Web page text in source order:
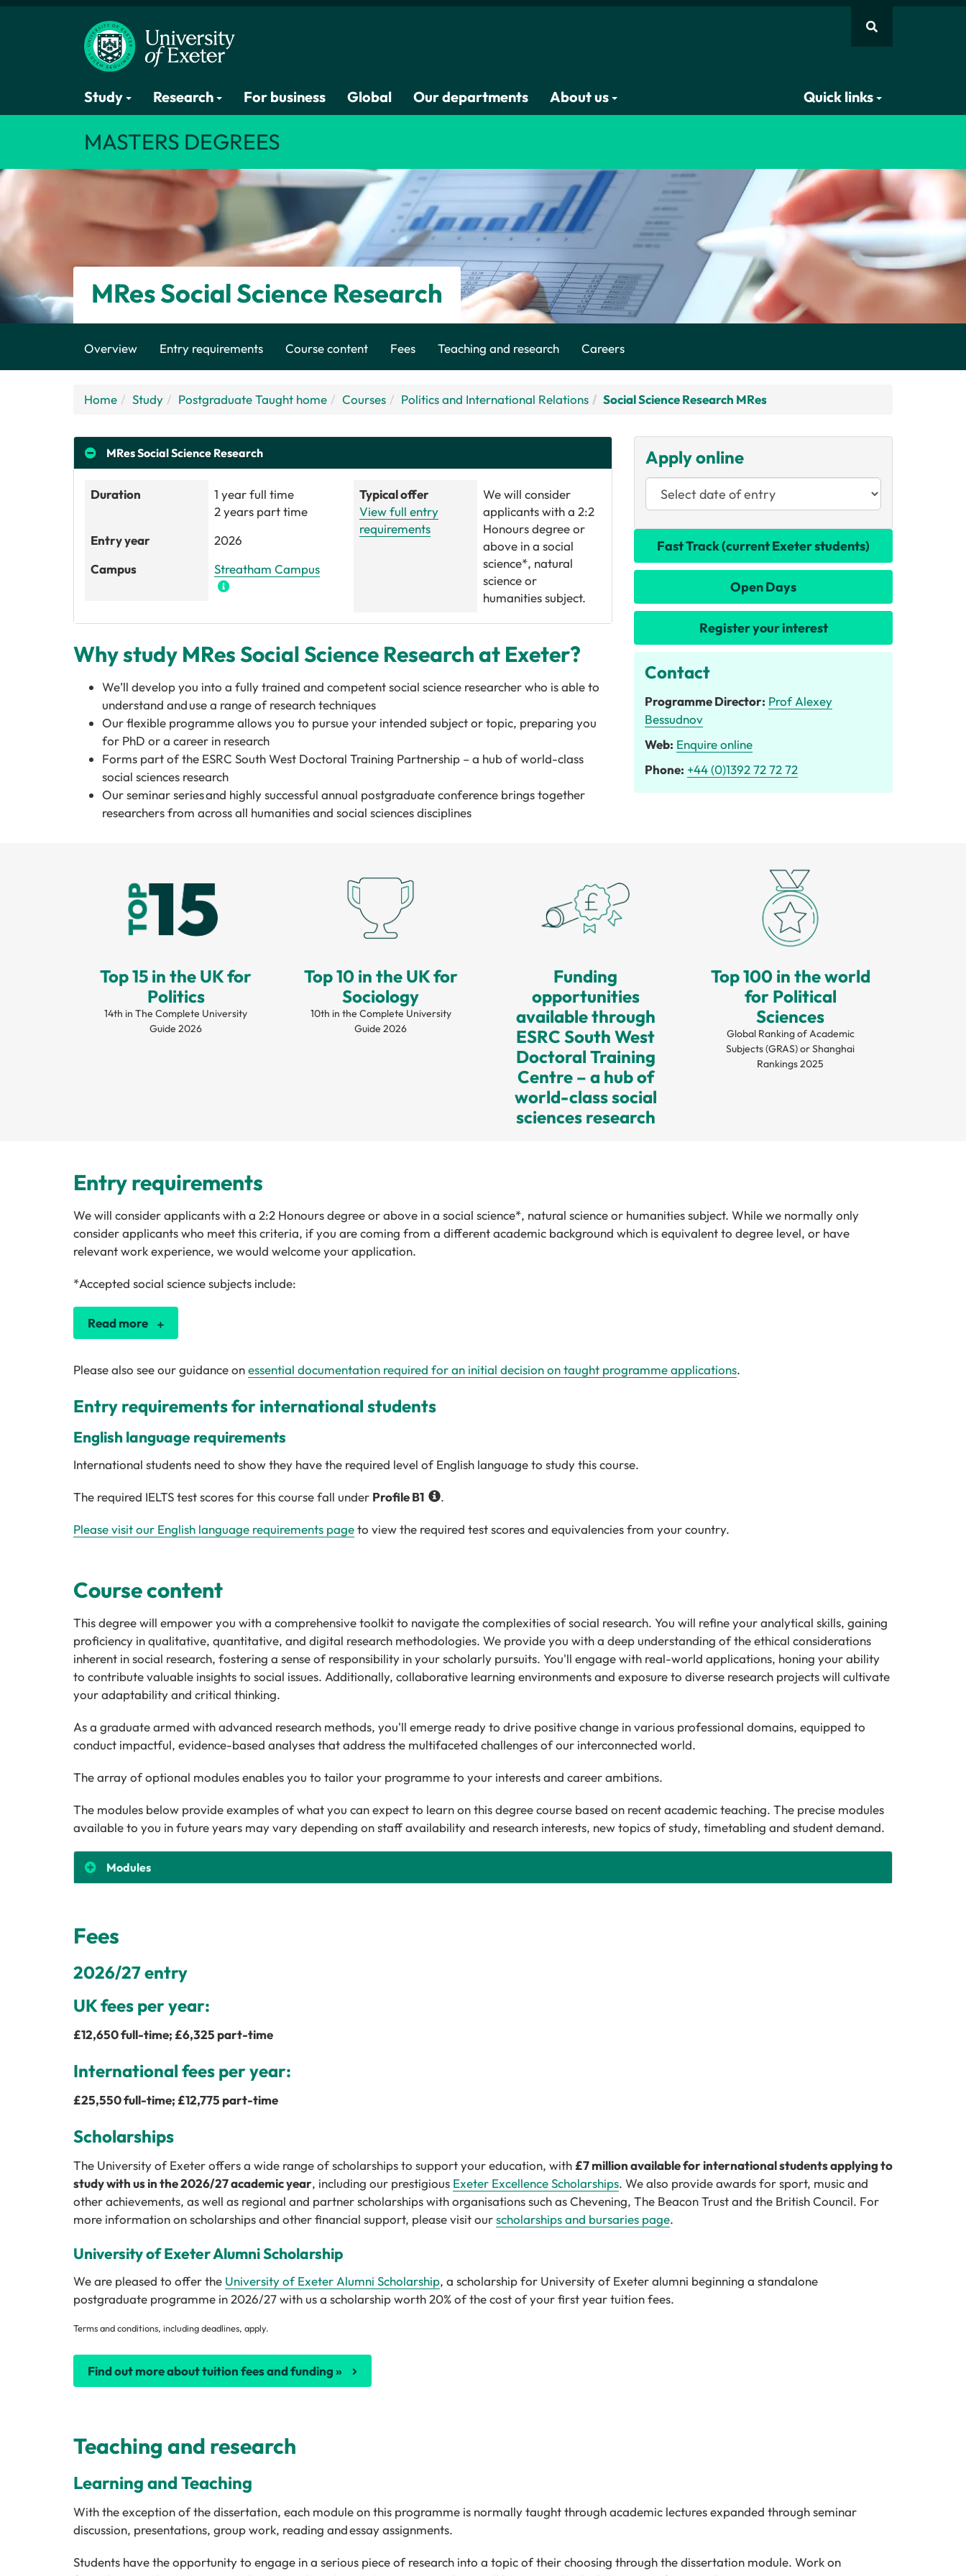
Study Research For business Global Our departments About us Quick links
MASTERS DEGREES
MResSocial Science Research
Overview Entry requirements Course content Fees Teaching and research Careers
Home Study Postgraduate Taught home Courses Politics and International Relations Social Science Research MRes
MResSocial Science Research
Duration
1 year full time
2 years part time
Entry year
2026
Campus
Streatham Campus
Typical offer
View full entry
requirements
We will consider
applicants with a 2:2
Honours degree or
above in a social
science*, natural
science or
humanities subject.
Why study MRes Social Science Research at Exeter?
We’ll develop you into a fully trained and competent social science researcher who is able to
understand and use a range of research techniques
Our flexible programme allows you to pursue your intended subject or topic, preparing you
for PhD or a career in research
Forms part of the ESRC South West Doctoral Training Partnership – a hub of world-class
social sciences research
Our seminar series and highly successful annual postgraduate conference brings together
researchers from across all humanities and social sciences disciplines
Apply online
Fast Track (current Exeter students)
Open Days
Register your interest
Contact
Programme Director: Prof Alexey
Bessudnov
Web: Enquire online
Phone: +44 (0)1392 72 72 72
Top 15 in the UK for
Politics
14th in The Complete University
Guide 2026
Top 10 in the UK for
Sociology
10th in the Complete University
Guide 2026
Funding
opportunities
available through
ESRC South West
Doctoral Training
Centre – a hub of
world-class social
sciences research
Top 100 in the world
for Political
Sciences
Global Ranking of Academic
Subjects (GRAS) or Shanghai
Rankings 2025
Entry requirements
We will consider applicants with a 2:2 Honours degree or above in a social science*, natural science or humanities subject. While we normally only
consider applicants who meet this criteria, if you are coming from a different academic background which is equivalent to degree level, or have
relevant work experience, we would welcome your application.
*Accepted social science subjects include:
Read more
Please also see our guidance onessential documentation required for an initial decision on taught programme applications.
Entry requirements for international students
English language requirements
International students need to show they have the required level of English language to study this course.
The required IELTS test scores for this course fall under ProfileB1 .
Please visit our English language requirements pageto view the required test scores and equivalencies from your country.
Course content
This degree will empower you with a comprehensive toolkit to navigate the complexities of social research. You will refine your analytical skills, gaining
proficiency in qualitative, quantitative, and digital research methodologies. We provide you with a deep understanding of the ethical considerations
inherent in social research, fostering a sense of responsibility in your scholarly pursuits. You'll engage with real-world applications, honing your ability
to contribute valuable insights to social issues. Additionally, collaborative learning environments and exposure to diverse research projects will cultivate
your adaptability and critical thinking.
As a graduate armed with advanced research methods, you'll emerge ready to drive positive change in various professional domains, equipped to
conduct impactful, evidence-based analyses that address the multifaceted challenges of our interconnected world.
The array of optional modules enables you to tailor your programme to your interests and career ambitions.
The modules below provide examples of what you can expect to learn on this degree course based on recent academic teaching. The precise modules
available to you in future years may vary depending on staff availability and research interests, new topics of study, timetabling and student demand.
Modules
Fees
2026/27 entry
UK fees per year:
£12,650full-time; £6,325 part-time
International fees per year:
£25,550full-time; £12,775 part-time
Scholarships
The University of Exeter offers a wide range of scholarships to support your education, with £7 million available for international students applying to
study with us in the 2026/27 academic year, including our prestigious Exeter Excellence Scholarships. We also provide awards for sport, music and
other achievements, as well as regional and partner scholarships with organisations such as Chevening, The Beacon Trust and the British Council. For
more information on scholarships and other financial support, please visit ourscholarships and bursaries page.
University of Exeter Alumni Scholarship
We are pleased to offer the University of Exeter Alumni Scholarship, a scholarship for University of Exeter alumni beginning a standalone
postgraduate programme in 2026/27 with us a scholarship worth 20% of the cost of your first year tuition fees.
Terms and conditions, including deadlines, apply.
Find out more about tuition fees and funding »
Teaching and research
Learning and Teaching
With the exception of the dissertation, each module on this programme is normally taught through academic lectures expanded through seminar
discussion, presentations, group work, reading and essay assignments.
Students have the opportunity to engage in a serious piece of research into a topic of their choosing through the dissertation module. Work on